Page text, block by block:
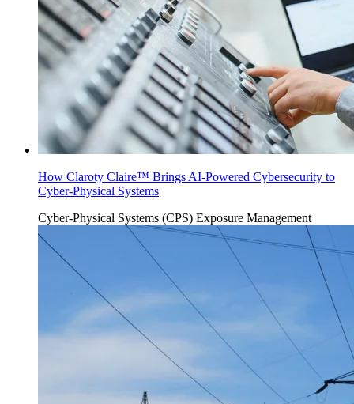
How Claroty Claire™ Brings AI-Powered Cybersecurity to
Cyber-Physical Systems
Cyber-Physical Systems (CPS) Exposure Management